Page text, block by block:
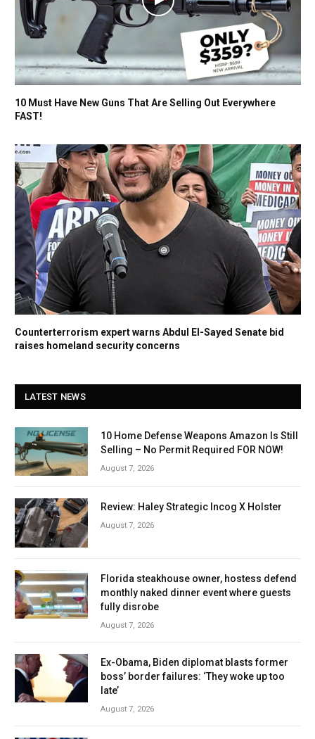
10 Must Have New Guns That Are Selling Out Everywhere
FAST!
Counterterrorism expert warns Abdul El-Sayed Senate bid
raises homeland security concerns
LATEST NEWS
10 Home Defense Weapons Amazon Is Still
Selling – No Permit Required FOR NOW!
August 7, 2026
Review: Haley Strategic Incog X Holster
August 7, 2026
Florida steakhouse owner, hostess defend
monthly naked dinner event where guests
fully disrobe
August 7, 2026
Ex-Obama, Biden diplomat blasts former
boss’ border failures: ‘They woke up too
late’
August 7, 2026